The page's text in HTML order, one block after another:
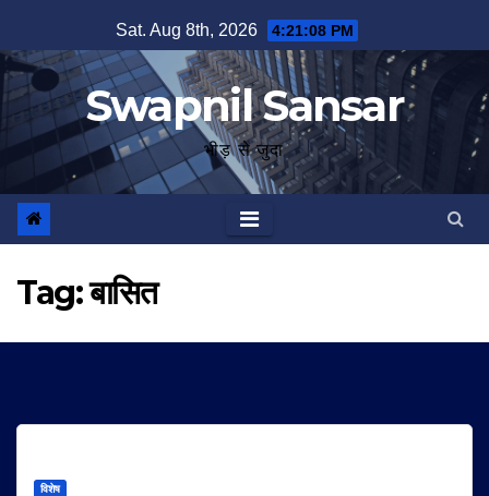
to
content
Sat. Aug 8th, 2026 4:21:08 PM
Swapnil Sansar
भीड़ से जुदा
Tag:बासित
विशेष